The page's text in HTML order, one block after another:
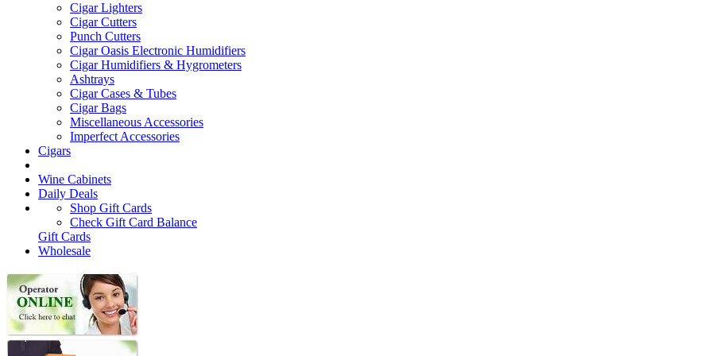
Cigar Lighters
Cigar Cutters
Punch Cutters
Cigar Oasis Electronic Humidifiers
Cigar Humidifiers & Hygrometers
Ashtrays
Cigar Cases & Tubes
Cigar Bags
Miscellaneous Accessories
Imperfect Accessories
Cigars
Wine Cabinets
Daily Deals
Shop Gift Cards
Check Gift Card Balance
Gift Cards
Wholesale